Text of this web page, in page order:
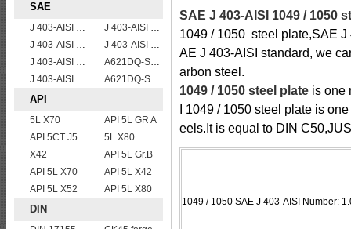
SAE
J 403-AISI 1055
J 403-AISI 1035
J 403-AISI 1038 1040
J 403-AISI 1049 1050
J 403-AISI 1042 1045
A621DQ-SAE1008
J 403-AISI 1060
A621DQ-SAE1010
API
5L X70
API 5L GR A
API 5CT J55 casing pipe
5L X80
X42
API 5L Gr.B
API 5L X70
API 5L X42
API 5L X52
API 5L X80
DIN
SAE J 403-AISI 1049 / 1050
1049 / 1050 steel plate,SAE
AE J 403-AISI standard, we
arbon steel.
1049 / 1050 steel plate is one
I 1049 / 1050 steel plate is
eels.It is equal to DIN
1049 / 1050 SAE J 403-AISI Number: